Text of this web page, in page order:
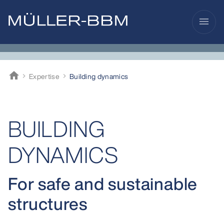
menu
home
Müller-BBM
Expertise Building dynamics
BUILDING
DYNAMICS
For safe and sustainable
structures